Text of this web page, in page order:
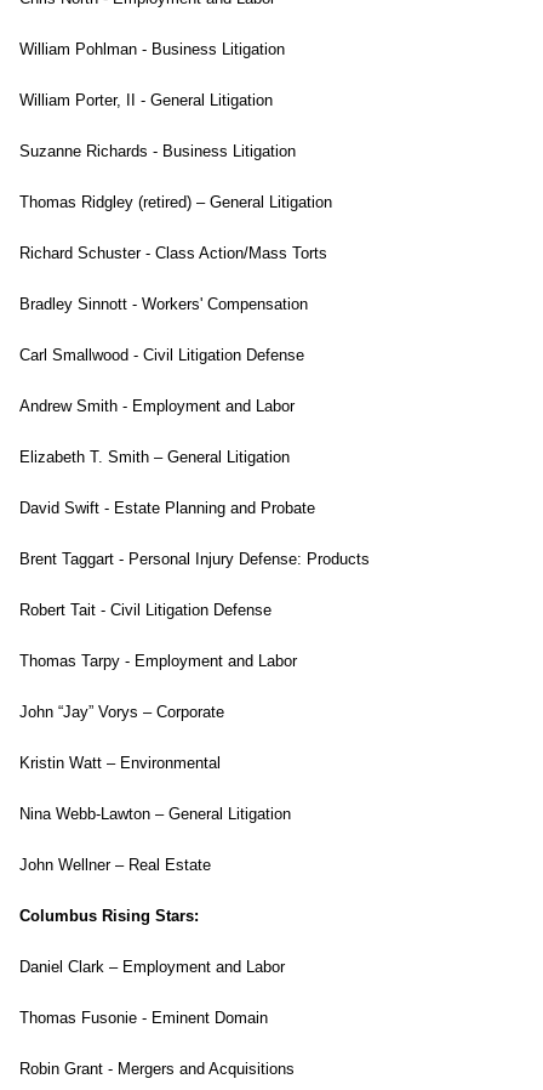
William Pohlman - Business Litigation
William Porter, II - General Litigation
Suzanne Richards - Business Litigation
Thomas Ridgley (retired) – General Litigation
Richard Schuster - Class Action/Mass Torts
Bradley Sinnott - Workers' Compensation
Carl Smallwood - Civil Litigation Defense
Andrew Smith - Employment and Labor
Elizabeth T. Smith – General Litigation
David Swift - Estate Planning and Probate
Brent Taggart - Personal Injury Defense: Products
Robert Tait - Civil Litigation Defense
Thomas Tarpy - Employment and Labor
John “Jay” Vorys – Corporate
Kristin Watt – Environmental
Nina Webb-Lawton – General Litigation
John Wellner – Real Estate
Columbus Rising Stars:
Daniel Clark – Employment and Labor
Thomas Fusonie - Eminent Domain
Robin Grant - Mergers and Acquisitions